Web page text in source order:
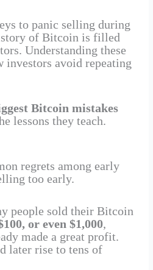
to panic selling during
of Bitcoin is filled
Understanding these
investors avoid repeating
Bitcoin mistakes
lessons they teach.
regrets among early
too early.
people sold their Bitcoin
or even $1,000,
made a great profit.
later rise to tens of